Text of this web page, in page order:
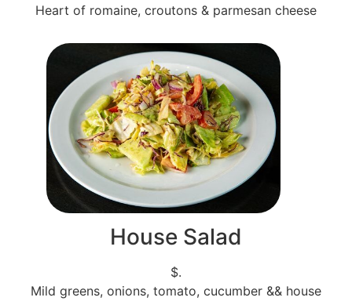
Heart of romaine, croutons & parmesan cheese
House Salad
$.
Mild greens, onions, tomato, cucumber && house